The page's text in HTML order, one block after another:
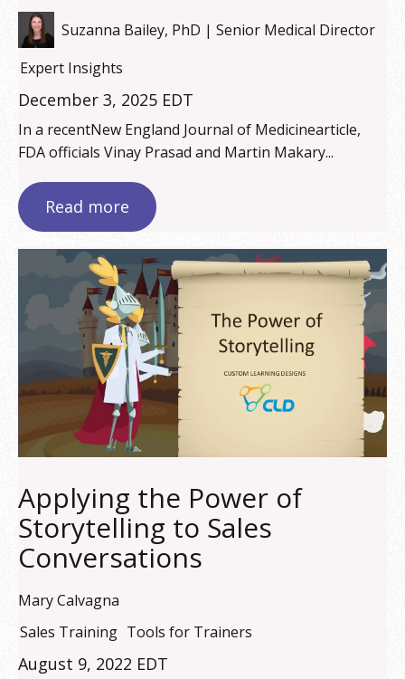
Suzanna Bailey, PhD | Senior Medical Director
Expert Insights
December 3, 2025 EDT
In a recentNew England Journal of Medicinearticle,
FDA officials Vinay Prasad and Martin Makary...
Read more
Applying the Power of
Storytelling to Sales
Conversations
Mary Calvagna
Sales Training Tools for Trainers
August 9, 2022 EDT